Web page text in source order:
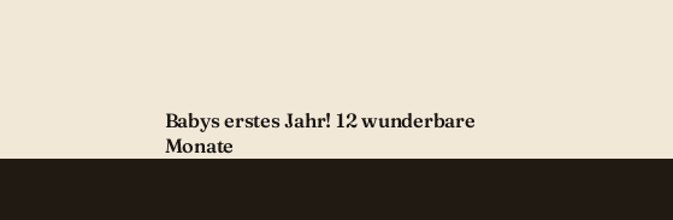
Babys erstes Jahr! 12 wunderbare
Monate